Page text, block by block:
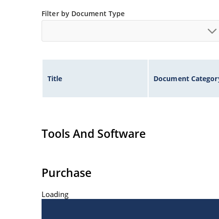
Filter by Document Type
Title Document
Tools And Software
Purchase
Loading